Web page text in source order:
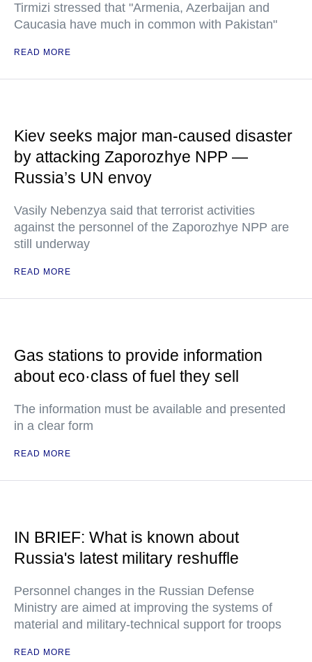
Tirmizi stressed that "Armenia, Azerbaijan and
Caucasia have much in common with Pakistan"
READ MORE
Kiev seeks major man-caused disaster
by attacking Zaporozhye NPP —
Russia’s UN envoy
Vasily Nebenzya said that terrorist activities
against the personnel of the Zaporozhye NPP are
still underway
READ MORE
Gas stations to provide information
about eco·class of fuel they sell
The information must be available and presented
in a clear form
READ MORE
IN BRIEF: What is known about
Russia's latest military reshuffle
Personnel changes in the Russian Defense
Ministry are aimed at improving the systems of
material and military-technical support for troops
READ MORE